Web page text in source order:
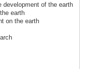
development of the earth
earth
on the earth